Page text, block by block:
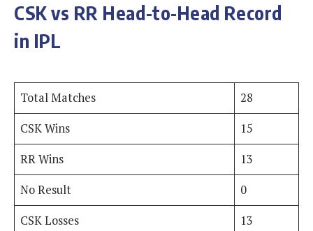
CSK vs RR Head-to-Head Record
in IPL
Total Matches
28
CSK Wins
15
RR Wins
13
No Result
0
CSK Losses
13